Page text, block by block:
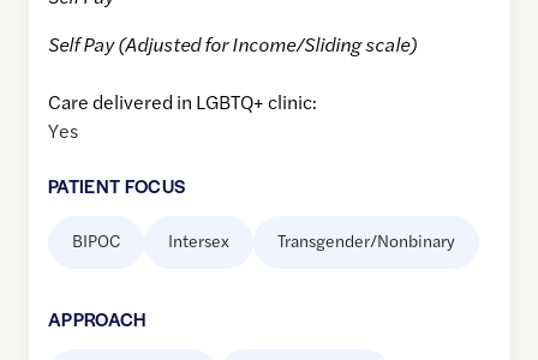
Self Pay (Adjusted for Income/Sliding scale)
Care delivered in LGBTQ+ clinic:
Yes
PATIENT FOCUS
BIPOC Intersex Transgender/Nonbinary
APPROACH